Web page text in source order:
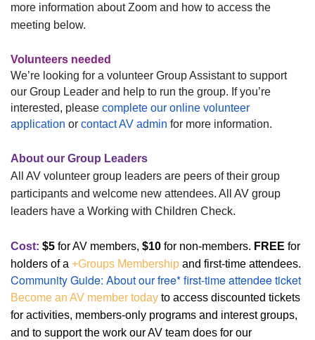
more information about Zoom and how to access the
meeting below.
Volunteers needed
We’re looking for a volunteer Group Assistant to support
our Group Leader and help to run the group. If you’re
interested, please complete our online volunteer
application or contact AV admin for more information.
About our Group Leaders
All AV volunteer group leaders are peers of their group
participants and welcome new attendees. All AV group
leaders have a Working with Children Check.
Cost: $5 forAV members, $10 for non-members. FREE for
holders of a +Groups Membership and first-time attendees.
Community Guide: About our free* first-time attendee ticket
Become an AV member today to access discounted tickets
for activities, members-only programs and interest groups,
and to support the work our AV team does for our